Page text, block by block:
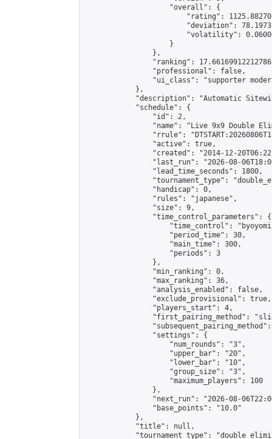
                    "overall": {
"rating":
"deviation":
"volatility":
                    }
                },
"ranking":
                "professional": false,
"ui_class": "supporter
            },
"description": "Automatic
            "schedule": {
                "id": 2,
"name": "Live 9x9 Double
"rrule":
                "active": true,
"created": "2014-12-
"last_run": "2026-08-
                "lead_time_seconds": 1800,
"tournament_type":
                "handicap": 0,
                "rules": "japanese",
                "size": 9,
                "time_control_parameters": {
"time_control":
                    "period_time": 30,
                    "main_time": 300,
                    "periods": 3
                },
                "min_ranking": 0,
                "max_ranking": 36,
                "analysis_enabled": false,
                "exclude_provisional": true,
                "players_start": 4,
"first_pairing_method":
                "settings": {
                    "num_rounds": "3",
                    "upper_bar": "20",
                    "lower_bar": "10",
                    "group_size": "3",
                    "maximum_players": 100
                },
"next_run": "2026-08-
                "base_points": "10.0"
            },
            "title": null,
"tournament_type":